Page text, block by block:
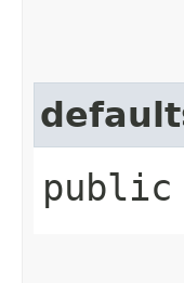
public